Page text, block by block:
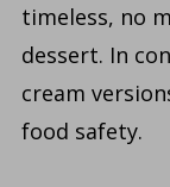
timeless, no
dessert. In
cream
food safety.